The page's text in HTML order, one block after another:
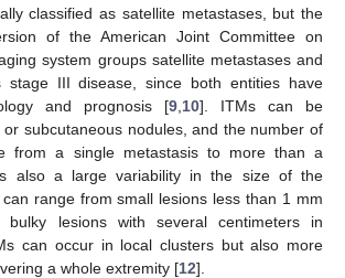
classified as satellite metastases, but the
of the American Joint Committee on
system groups satellite metastases and
stage III disease, since both entities have
and prognosis [9 10]. ITMs can be
subcutaneous nodules, and the number of
from a single metastasis to more than a
also a large variability in the size of the
range from small lesions less than 1 mm
lesions with several centimeters in
can occur in local clusters but also more
a whole extremity [12].